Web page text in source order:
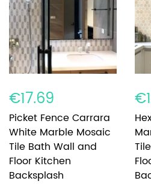
€17.69
Picket Fence Carrara
White Marble Mosaic
Tile Bath Wall and
Floor Kitchen
Backsplash